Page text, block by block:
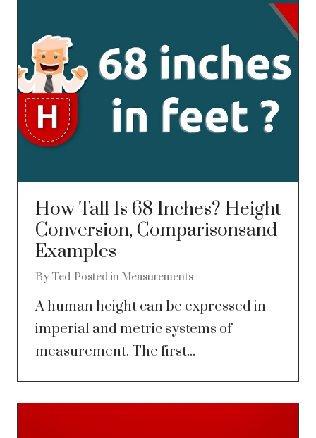
How Tall Is 68 Inches? Height
Conversion, Comparisonsand
Examples
By Ted Posted in Measurements
A human height can be expressed in
imperial and metric systems of
measurement. The first...